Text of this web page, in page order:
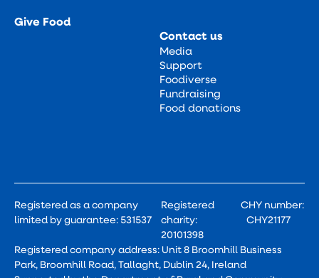
Give Food
Contact us
Media
Support
Foodiverse
Fundraising
Food donations
Registered as a company
limited by guarantee: 531537
Registered
charity:
20101398
CHY number:
CHY21177
Registered company address: Unit 8 Broomhill Business
Park, Broomhill Road, Tallaght, Dublin 24, Ireland